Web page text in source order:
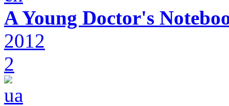
A Young Doctor's
2012
2